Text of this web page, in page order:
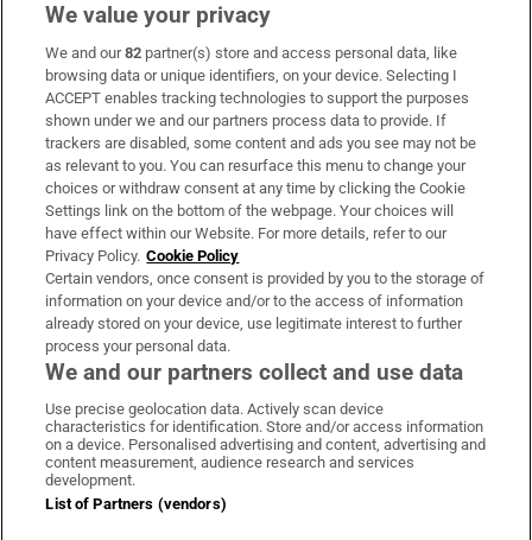
Subscribe
Support
About Us
Irish Times Products & Services
OUR PARTNERS:
Irish Times on WhatsApp
Irish Times on Facebook
Irish Times on X
Irish Times on LinkedIn
Irish Times on Instagram
Terms & Conditions
We value your privacy
We and our82 partner(s) store and access personal data, like
browsing data or unique identifiers, on your device. Selecting I
ACCEPT enables tracking technologies to support the purposes
shown under we and our partners process data to provide. If
trackers are disabled, some content and ads you see may not be
as relevant to you. You can resurface this menu to change your
choices or withdraw consent at any time by clicking the Cookie
Settings link on the bottom of the webpage. Your choices will
have effect within our Website. For more details, refer to our
Privacy Policy. Cookie Policy
Certain vendors, once consent is provided by you to the storage of
information on your device and/or to the access of information
already stored on your device, use legitimate interest to further
process your personal data.
We and our partners collect and use data
Use precise geolocation data. Actively scan device
characteristics for identification. Store and/or access information
on a device. Personalised advertising and content, advertising and
content measurement, audience research and services
development.
List of Partners (vendors)